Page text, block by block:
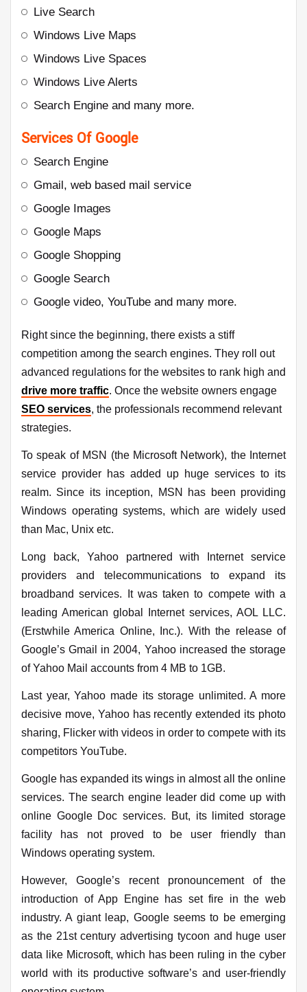
Live Search
Windows Live Maps
Windows Live Spaces
Windows Live Alerts
Search Engine and many more.
Services Of Google
Search Engine
Gmail, web based mail service
Google Images
Google Maps
Google Shopping
Google Search
Google video, YouTube and many more.
Right since the beginning, there exists a stiff
competition among the search engines. They roll out
advanced regulations for the websites to rank high and
drive more traffic. Once the website owners engage
SEO services, the professionals recommend relevant
strategies.
To speak of MSN (the Microsoft Network), the Internet
service provider has added up huge services to its
realm. Since its inception, MSN has been providing
Windows operating systems, which are widely used
than Mac, Unix etc.
Long back, Yahoo partnered with Internet service
providers and telecommunications to expand its
broadband services. It was taken to compete with a
leading American global Internet services, AOL LLC.
(Erstwhile America Online, Inc.). With the release of
Google’s Gmail in 2004, Yahoo increased the storage
of Yahoo Mail accounts from 4 MB to 1GB.
Last year, Yahoo made its storage unlimited. A more
decisive move, Yahoo has recently extended its photo
sharing, Flicker with videos in order to compete with its
competitors YouTube.
Google has expanded its wings in almost all the online
services. The search engine leader did come up with
online Google Doc services. But, its limited storage
facility has not proved to be user friendly than
Windows operating system.
However, Google’s recent pronouncement of the
introduction of App Engine has set fire in the web
industry. A giant leap, Google seems to be emerging
as the 21st century advertising tycoon and huge user
data like Microsoft, which has been ruling in the cyber
world with its productive software’s and user-friendly